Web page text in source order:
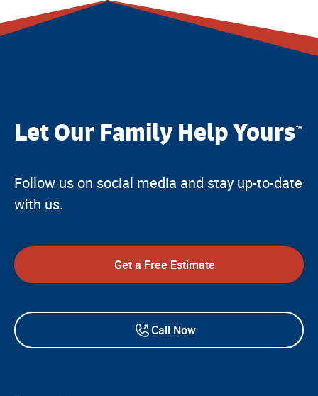
Let Our Family Help Yours™
Follow us on social media and stay up-to-date
with us.
Get a Free Estimate
Call Now